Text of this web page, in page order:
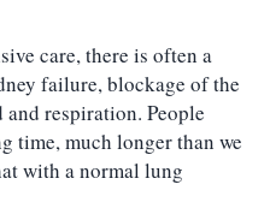
care, there is often a
failure, blockage of the
respiration. People
time, much longer than we
with a normal lung